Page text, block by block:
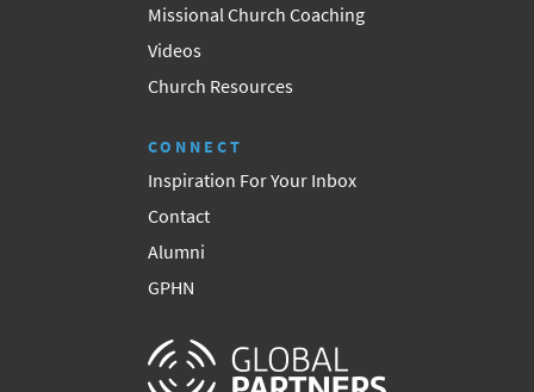
Missional Church Coaching
Videos
Church Resources
CONNECT
Inspiration For Your Inbox
Contact
Alumni
GPHN